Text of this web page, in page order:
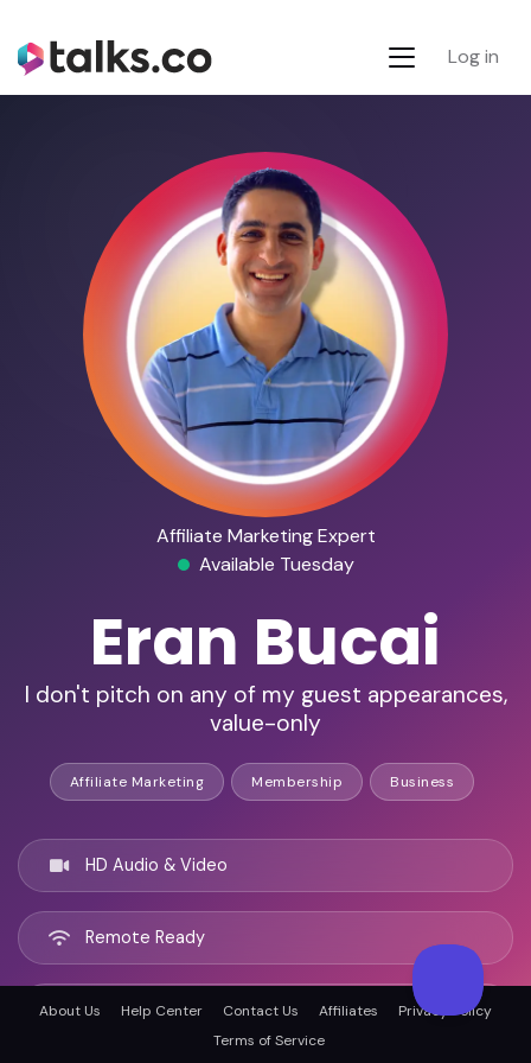
Log in
Affiliate Marketing Expert
Available Tuesday
Eran Bucai
I don't pitch on any of my guest appearances,
value-only
Affiliate Marketing Membership Business
HD Audio & Video
Remote Ready
Perth, Australia
About Us Help Center Contact Us Affiliates
Privacy Policy
Terms of Service